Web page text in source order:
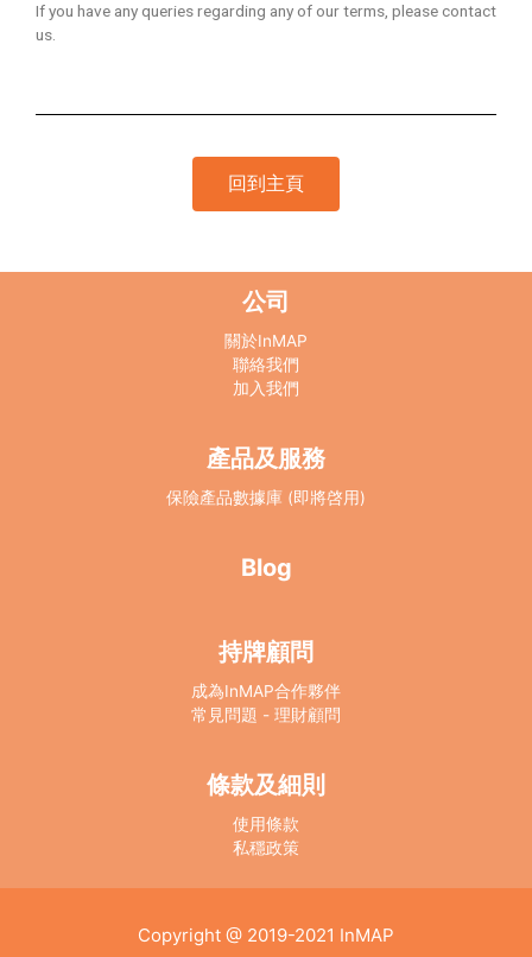
If you have any queries regarding any of our terms, please contact
us.
回到主頁
公司
關於InMAP
聯絡我們
加入我們
產品及服務
保險產品數據庫 (即將啓用)
Blog
持牌顧問
成為InMAP合作夥伴
常見問題 - 理財顧問
條款及細則
使用條款
私穩政策
Copyright @ 2019-2021 InMAP